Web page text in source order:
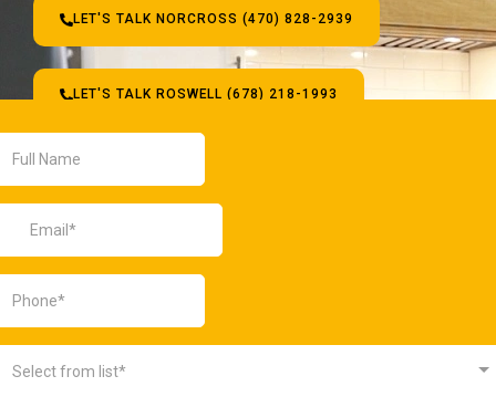
LET'S TALK NORCROSS (470) 828-2939
LET'S TALK ROSWELL (678) 218-1993